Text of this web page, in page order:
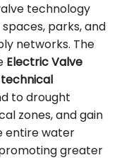
technology
parks, and
networks. The
Electric Valve
technical
to drought
zones, and gain
entire water
greater